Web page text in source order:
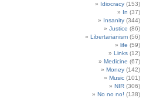
Idiocracy (153)
In (37)
Insanity (344)
Justice (86)
Libertarianism (56)
life (59)
Links (12)
Medicine (67)
Money (142)
Music (101)
NIR (306)
No no no! (138)